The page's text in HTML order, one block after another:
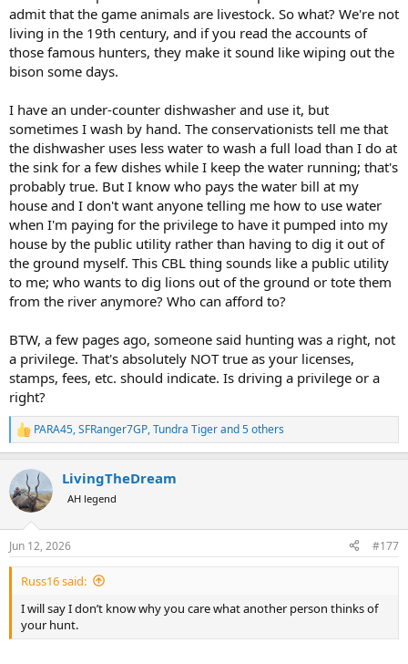
admit that the game animals are livestock. So what? We're not
living in the 19th century, and if you read the accounts of
those famous hunters, they make it sound like wiping out the
bison some days.
I have an under-counter dishwasher and use it, but
sometimes I wash by hand. The conservationists tell me that
the dishwasher uses less water to wash a full load than I do at
the sink for a few dishes while I keep the water running; that's
probably true. But I know who pays the water bill at my
house and I don't want anyone telling me how to use water
when I'm paying for the privilege to have it pumped into my
house by the public utility rather than having to dig it out of
the ground myself. This CBL thing sounds like a public utility
to me; who wants to dig lions out of the ground or tote them
from the river anymore? Who can afford to?
BTW, a few pages ago, someone said hunting was a right, not
a privilege. That's absolutely NOT true as your licenses,
stamps, fees, etc. should indicate. Is driving a privilege or a
right?
R
e
c
t
i
s
:
PARA45,SFRanger7GP,Tundra Tigerand 5 others
LivingTheDream
AH legend
Jun 12, 2026 #177
Russ16 said:
I will say I don’t know why you care what another person thinks of
your hunt.